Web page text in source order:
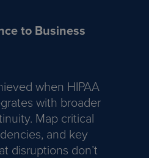
to Business
when HIPAA
with broader
Map critical
and key
disruptions don’t